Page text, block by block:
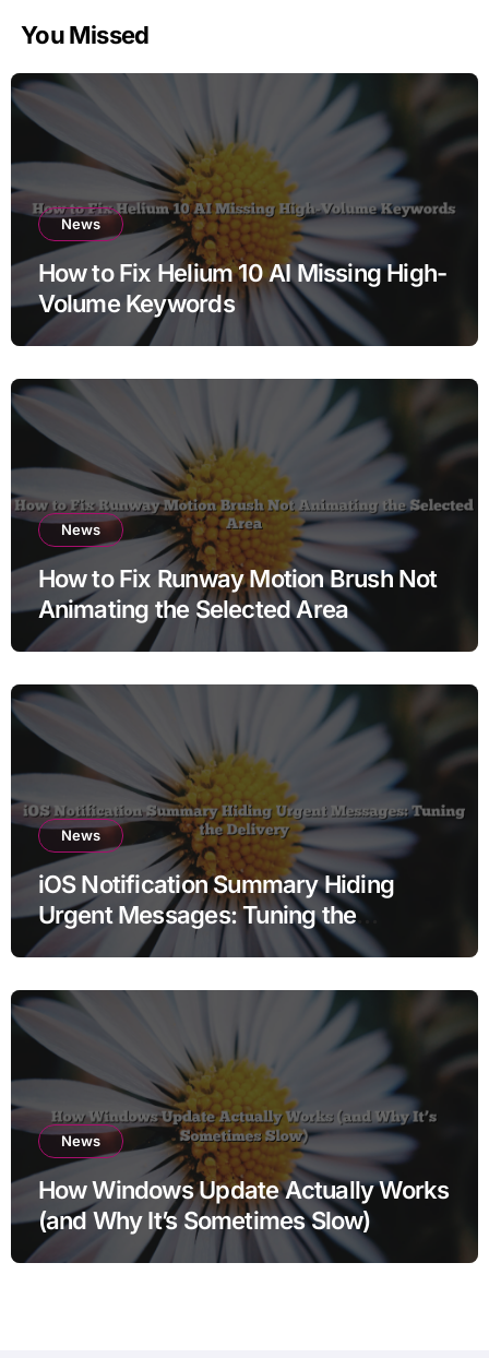
You Missed
News
How to Fix Helium 10 AI Missing High-
Volume Keywords
News
How to Fix Runway Motion Brush Not
Animating the Selected Area
News
iOS Notification Summary Hiding
Urgent Messages: Tuning the
Delivery
News
How Windows Update Actually Works
(and Why It’s Sometimes Slow)